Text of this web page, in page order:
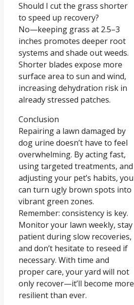
Should I cut the grass shorter
to speed up recovery?
No—keeping grass at 2.5–3
inches promotes deeper root
systems and shade out weeds.
Shorter blades expose more
surface area to sun and wind,
increasing dehydration risk in
already stressed patches.
Conclusion
Repairing a lawn damaged by
dog urine doesn’t have to feel
overwhelming. By acting fast,
using targeted treatments, and
adjusting your pet’s habits, you
can turn ugly brown spots into
vibrant green zones.
Remember: consistency is key.
Monitor your lawn weekly, stay
patient during slow recoveries,
and don’t hesitate to reseed if
necessary. With time and
proper care, your yard will not
only recover—it’ll become more
resilient than ever.